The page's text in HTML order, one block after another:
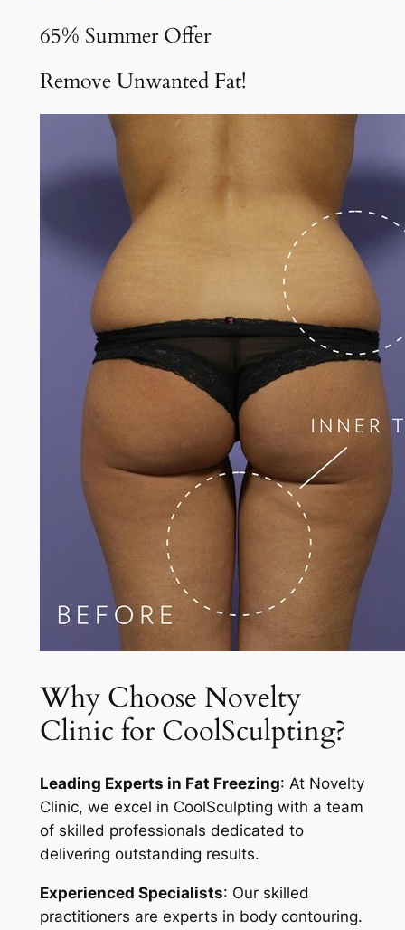
65% Summer Offer
Remove Unwanted Fat!
Why Choose Novelty
Clinic for CoolSculpting?
Leading Experts in Fat Freezing: At Novelty
Clinic, we excel in CoolSculpting with a team
of skilled professionals dedicated to
delivering outstanding results.
Experienced Specialists: Our skilled
practitioners are experts in body contouring.